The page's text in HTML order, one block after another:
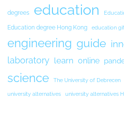
degrees education
Education degree Hong Kong education
engineering guide
laboratory learn online
science The University of Debrecen
university alternatives university alternatives